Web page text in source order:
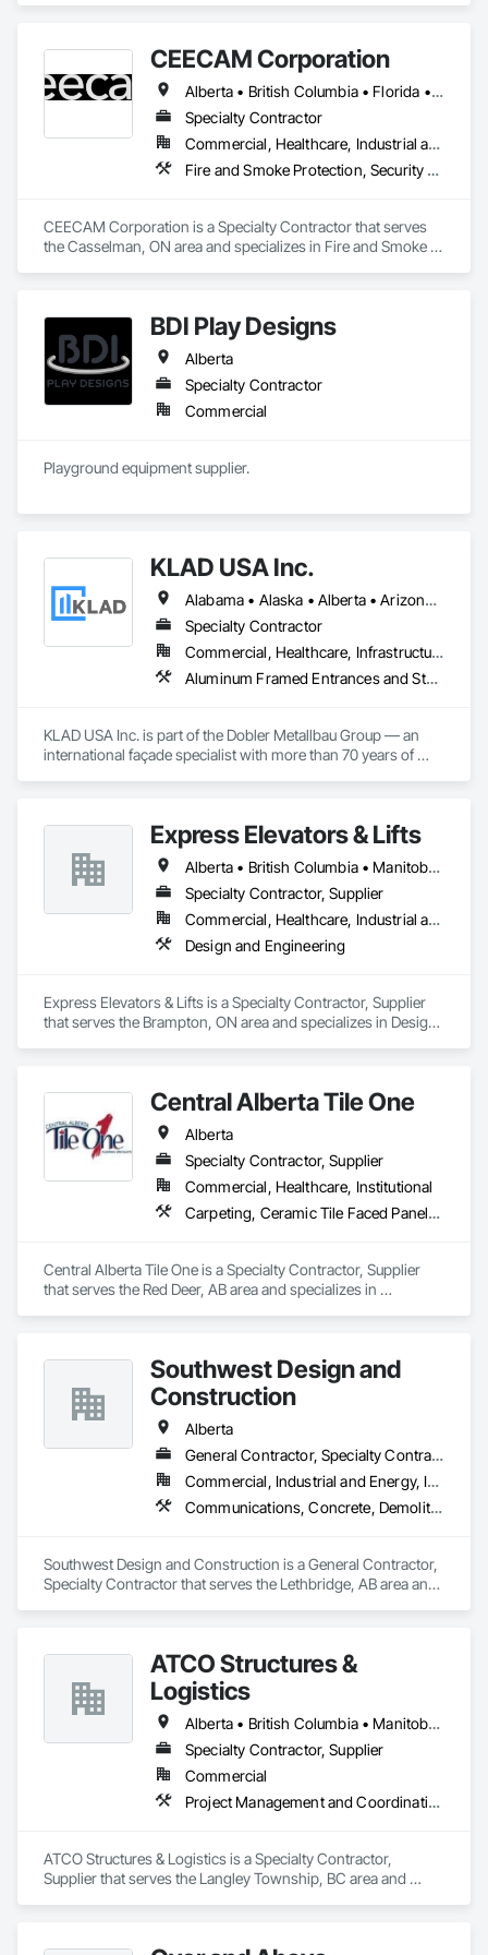
CEECAM Corporation
Alberta • British Columbia • Florida • Manitoba • New Brunswick • Newfoundland and Labrador • Nova Scotia • Ontario • Prince Edward Island • Québec • Saskatchewan
Specialty Contractor
Commercial, Healthcare, Industrial and Energy, Infrastructure, Institutional, Residential
Fire and Smoke Protection, Security Detection Alarm and Monitoring, Video Monitoring and Documentation
CEECAM Corporation is a Specialty Contractor that serves
the Casselman, ON area and specializes in Fire and Smoke
BDI Play Designs
Alberta
Specialty Contractor
Commercial
Playground equipment supplier.
KLAD USA Inc.
Alabama • Alaska • Alberta • Arizona • Arkansas • British Columbia • California • Colorado • Connecticut • Delaware • Florida • Georgia • Hawaii • Idaho • Illinois • Indiana • Iowa • Kansas • Kentucky • Louisiana • Maine • Manitoba • Maryland • Massachusetts • Michigan • Minnesota • Mississippi • Missouri • Montana • Nebraska • Nevada • New Brunswick • New Hampshire • New Jersey • New Mexico • New York • North Carolina • North Dakota • Ohio • Oklahoma • Ontario • Oregon • Pennsylvania • Québec • Rhode Island • Saskatchewan • South Carolina • South Dakota • Tennessee • Texas • Utah • Vermont • Virginia • Washington • West Virginia • Wisconsin • Wyoming
Specialty Contractor
Commercial, Healthcare, Infrastructure, Institutional
Aluminum Framed Entrances and Storefronts, Balanced Door Entrances and Storefronts, Curtain Wall and Glazed Assemblies, Doors and Frames, Entrances and Storefronts, Fabricated Engineered Structures, Fixed Louvers, Glass and Glazing, Glass Fiber Reinforced Cementitious Panels, Glass Glazing, Glazed Aluminum Curtain Walls, Glazed Bronze Curtain Walls, Glazed Composite Curtain Wall, Glazed Stainless Steel Curtain Walls, Glazed Steel Curtain Walls, Glazed Timber Curtain Walls, Louvers, Metal Wall Panels, Metal Windows, Revolving Door Entrances and Storefronts, Roof Windows and Skylights, Sliding Entrances and Storefronts, Sliding Glass Doors, Sloped Glazing Assemblies, Space Frames, Specialty Doors and Frames, Stainless Steel Framed Entrances and Storefronts, Steel Framed Entrances and Storefronts, Structural Glass Curtain Walls, Structural Sealant Glazed Curtain Walls, Unit Skylights, Windows
KLAD USA Inc. is part of the Dobler Metallbau Group — an
international façade specialist with more than 70 years of
KLAD USA brings European façade expertise to the North
American market. Supported by the Group’s integrated
engineering, in-house testing, production and installation
capabilities, we deliver technically advanced façade solutions
for complex projects across North America.
skylights, and windows and doors.
Together with Dobler Metallbau GmbH, Dobler-MBM GmbH,
than 580 professionals across multiple international
locations and is recognized as one of Germany’s leading
Express Elevators & Lifts
Alberta • British Columbia • Manitoba • New Brunswick • New York • Newfoundland and Labrador • Ontario • Québec • Saskatchewan
Specialty Contractor, Supplier
Commercial, Healthcare, Industrial and Energy, Institutional, Residential
Design and Engineering
Express Elevators & Lifts is a Specialty Contractor, Supplier
that serves the Brampton, ON area and specializes in Design
Central Alberta Tile One
Alberta
Specialty Contractor, Supplier
Commercial, Healthcare, Institutional
Carpeting, Ceramic Tile Faced Panels, Flooring, Glass Mosaic Tiling, Masonry Flooring, Porcelain Enameled Faced Panels, Resilient Flooring, Specialty Flooring, Tile
Central Alberta Tile One is a Specialty Contractor, Supplier
that serves the Red Deer, AB area and specializes in
Southwest Design and
Construction
Alberta
General Contractor, Specialty Contractor
Commercial, Industrial and Energy, Institutional
Communications, Concrete, Demolition, Design and Engineering, Earthwork, Electrical, Electronic Security, Fire Suppression, Heating Ventilating and Air Conditioning HVAC, Landscaping, Project Management and Coordination, Roofing, Rough Carpentry, Structural Steel
Southwest Design and Construction is a General Contractor,
Specialty Contractor that serves the Lethbridge, AB area and
Conditioning HVAC, Landscaping, Project Management and
Coordination, Roofing, Rough Carpentry, Structural Steel.
ATCO Structures &
Logistics
Alberta • British Columbia • Manitoba • Ontario • Québec • Saskatchewan
Specialty Contractor, Supplier
Commercial
Project Management and Coordination
ATCO Structures & Logistics is a Specialty Contractor,
Supplier that serves the Langley Township, BC area and